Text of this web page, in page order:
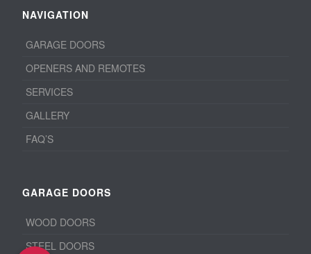
NAVIGATION
GARAGE DOORS
OPENERS AND REMOTES
SERVICES
GALLERY
FAQ’S
GARAGE DOORS
WOOD DOORS
STEEL DOORS